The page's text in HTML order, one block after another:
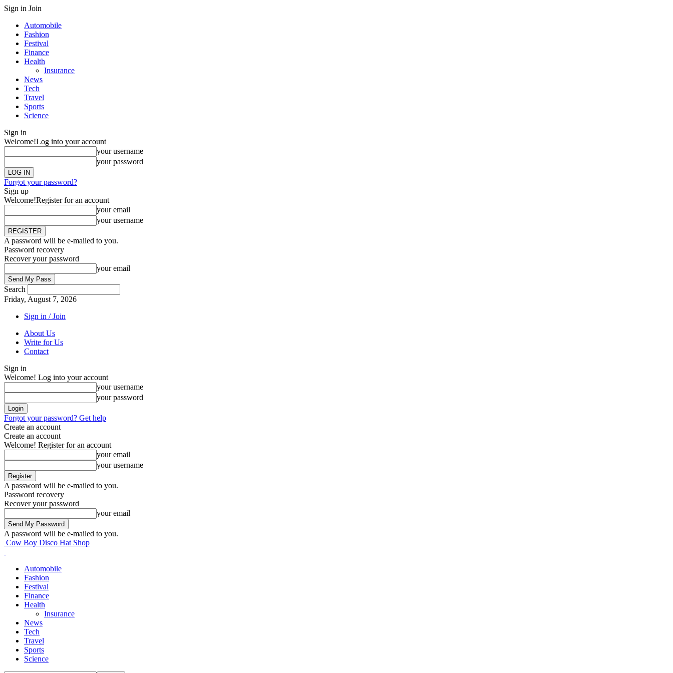
Sign in Join
Automobile
Fashion
Festival
Finance
Health
Insurance
News
Tech
Travel
Sports
Science
Sign in
Welcome!Log into your account
your username
your password
Forgot your password?
Sign up
Welcome!Register for an account
your email
your username
A password will be e-mailed to you.
Password recovery
Recover your password
your email
Search
Friday, August 7, 2026
Sign in / Join
About Us
Write for Us
Contact
Sign in
Welcome! Log into your account
your username
your password
Forgot your password? Get help
Create an account
Create an account
Welcome! Register for an account
your email
your username
A password will be e-mailed to you.
Password recovery
Recover your password
your email
A password will be e-mailed to you.
Cow Boy Disco Hat Shop
Automobile
Fashion
Festival
Finance
Health
Insurance
News
Tech
Travel
Sports
Science